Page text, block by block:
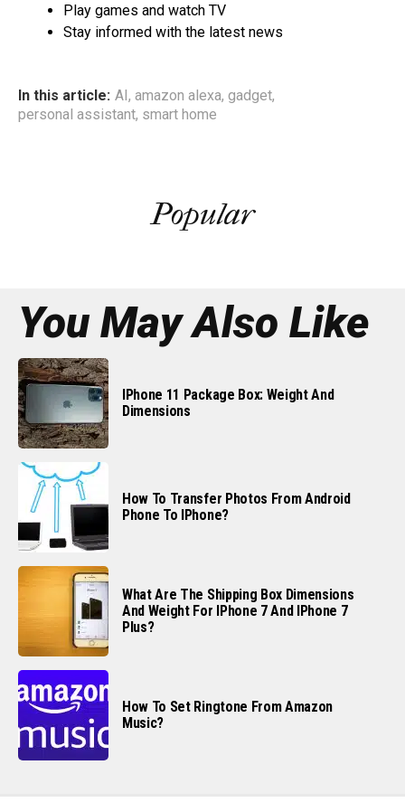
Play games and watch TV
Stay informed with the latest news
In this article: AI, amazon alexa, gadget,
personal assistant, smart home
Popular
You May Also Like
IPhone 11 Package Box: Weight And
Dimensions
How To Transfer Photos From Android
Phone To IPhone?
What Are The Shipping Box Dimensions
And Weight For IPhone 7 And IPhone 7
Plus?
How To Set Ringtone From Amazon
Music?